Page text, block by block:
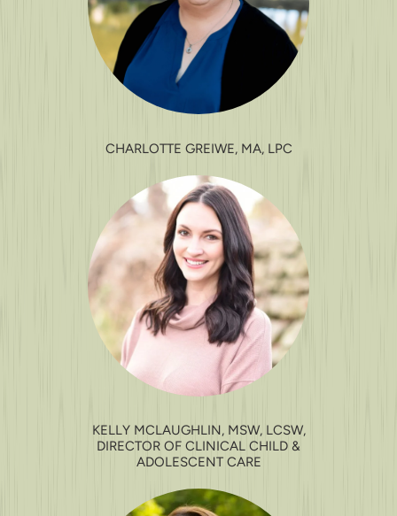
CHARLOTTE GREIWE, MA, LPC
KELLY MCLAUGHLIN, MSW, LCSW,
DIRECTOR OF CLINICAL CHILD &
ADOLESCENT CARE